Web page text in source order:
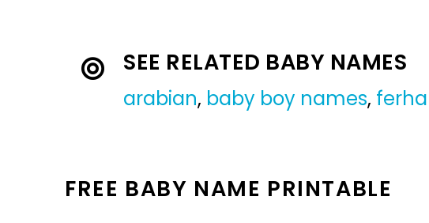
SEE RELATED BABY NAMES
arabian, baby boy names,
FREE BABY NAME PRINTABLE